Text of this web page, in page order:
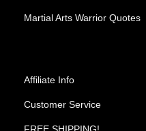
Martial Arts Warrior Quotes
Affiliate Info
Customer Service